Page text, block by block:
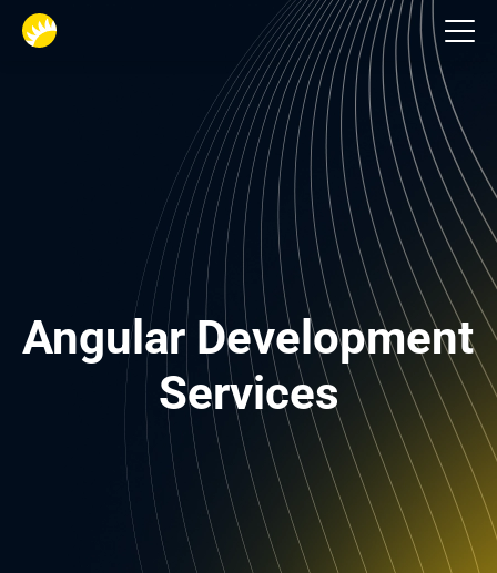
Angular Development
Services